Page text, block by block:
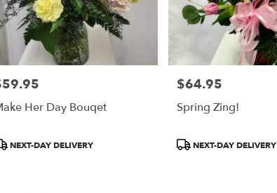
Her Day Bouqet
NEXT-DAY DELIVERY
Price:
$64.95
Spring Zing!
Product
NEXT-DAY DELIVERY